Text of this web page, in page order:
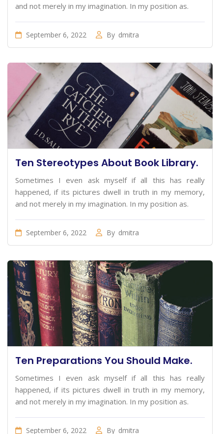
and not merely in my imagination. In my position as.
September 6, 2022 By dmitra
Ten Stereotypes About Book Library.
Sometimes I even ask myself if all this has really
happened, if its pictures dwell in truth in my memory,
and not merely in my imagination. In my position as.
September 6, 2022 By dmitra
Ten Preparations You Should Make.
Sometimes I even ask myself if all this has really
happened, if its pictures dwell in truth in my memory,
and not merely in my imagination. In my position as.
September 6, 2022 By dmitra